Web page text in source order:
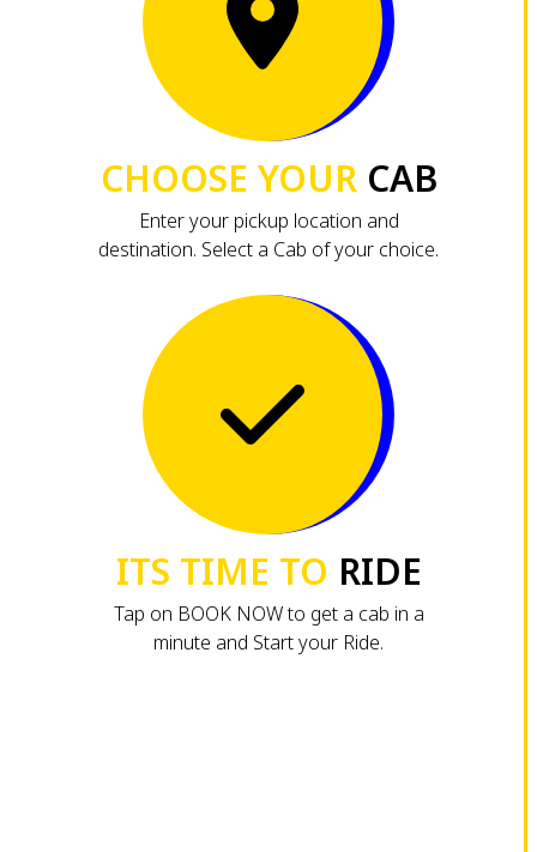
CHOOSE YOURCAB
Enter your pickup location and
destination. Select a Cab of your choice.
ITS TIME TO RIDE
Tap on BOOK NOW to get a cab in a
minute and Start your Ride.